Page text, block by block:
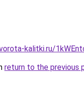
kalitki.ru/
return to the previous